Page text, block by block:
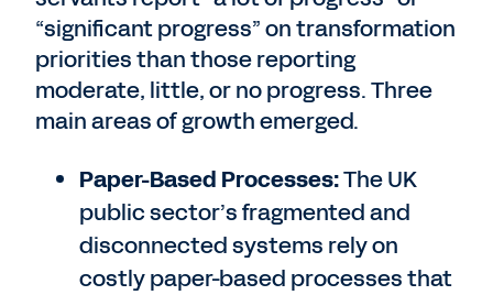
“significant progress” on transformation
priorities than those reporting
moderate, little, or no progress. Three
main areas of growth emerged.
Paper-Based Processes:The UK
public sector’s fragmented and
disconnected systems rely on
costly paper-based processes that